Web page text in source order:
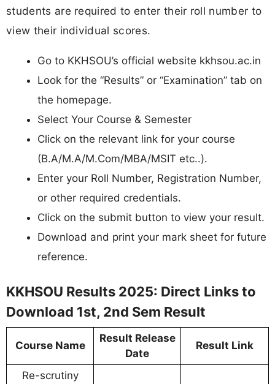
students are required to enter their roll number to
view their individual scores.
Go to KKHSOU’s official website kkhsou.ac.in
Look for the “Results” or “Examination” tab on
the homepage.
Select Your Course & Semester
Click on the relevant link for your course
(B.A/M.A/M.Com/MBA/MSIT etc..).
Enter your Roll Number, Registration Number,
or other required credentials.
Click on the submit button to view your result.
Download and print your mark sheet for future
reference.
KKHSOU Results 2025: Direct Links to
Download 1st, 2nd Sem Result
Course Name
Result Release
Date
Result Link
Re-scrutiny